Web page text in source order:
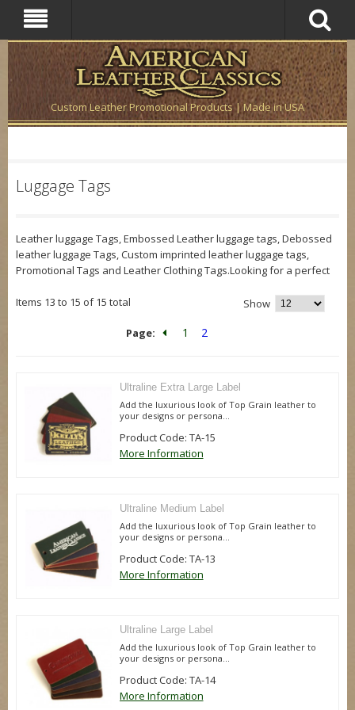
Custom Leather Promotional Products | Made in USA
Luggage Tags
Leather luggage Tags, Embossed Leather luggage tags, Debossed
leather luggage Tags, Custom imprinted leather luggage tags,
Promotional Tags and Leather Clothing Tags.Looking for a perfect
Items 13 to 15 of 15 total Show
Page: 1 2
Ultraline Extra Large Label
Add the luxurious look of Top Grain leather to
your designs or persona...
Product Code: TA-15
More Information
Ultraline Medium Label
Add the luxurious look of Top Grain leather to
your designs or persona...
Product Code: TA-13
More Information
Ultraline Large Label
Add the luxurious look of Top Grain leather to
your designs or persona...
Product Code: TA-14
More Information